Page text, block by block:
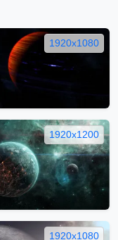
1920x1080
1920x1200
1920x1080